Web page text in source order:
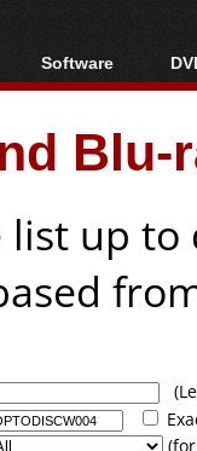
Posts
Software
All software
Popular tools
Portable tools
list up